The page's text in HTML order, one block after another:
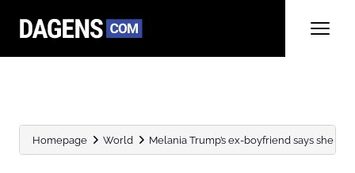
Homepage World Melania Trump’s ex-boyfriend says she